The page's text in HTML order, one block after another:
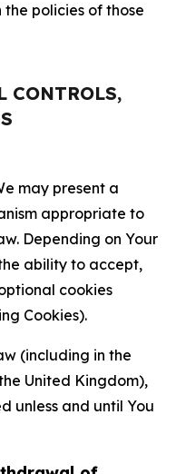
policies of those
CONTROLS,
may present a
appropriate to
Depending on Your
ability to accept,
cookies
Cookies).
(including in the
United Kingdom),
unless and until You